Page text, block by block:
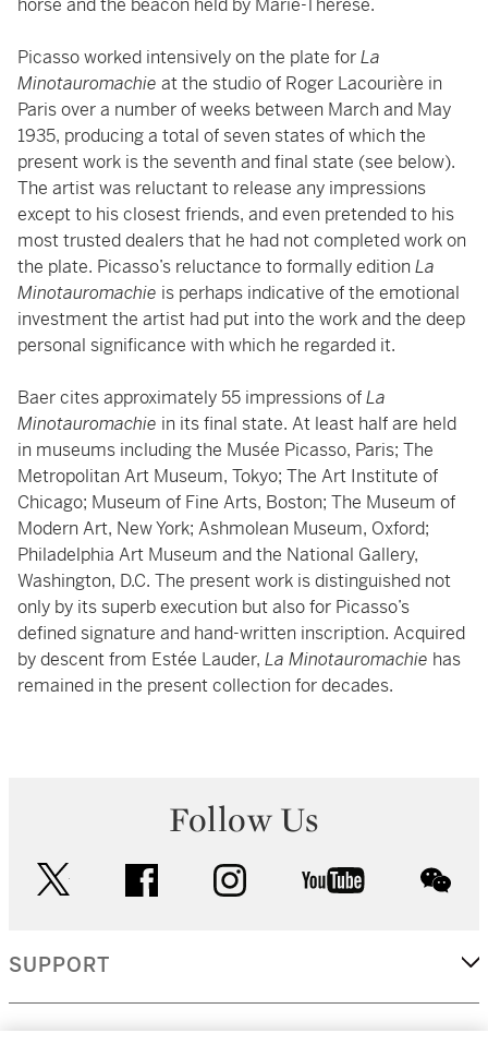
horse and the beacon held by Marie-Thérèse.
Picasso worked intensively on the plate forLa
Minotauromachie at the studio of Roger Lacourière in
Paris over a number of weeks between March and May
1935, producing a total of seven states of which the
present work is the seventh and final state (see below).
The artist was reluctant to release any impressions
except to his closest friends, and even pretended to his
most trusted dealers that he had not completed work on
the plate. Picasso’s reluctance to formally edition La
Minotauromachie is perhaps indicative of the emotional
investment the artist had put into the work and the deep
personal significance with which he regarded it.
Baer cites approximately 55 impressions ofLa
Minotauromachie in its final state. At least half are held
in museums including the Musée Picasso, Paris; The
Metropolitan Art Museum, Tokyo; The Art Institute of
Chicago; Museum of Fine Arts, Boston; The Museum of
Modern Art, New York; Ashmolean Museum, Oxford;
Philadelphia Art Museum and the National Gallery,
Washington, D.C. The present work is distinguished not
only by its superb execution but also for Picasso’s
defined signature and hand-written inscription. Acquired
by descent from Estée Lauder, La Minotauromachie has
remained in the present collection for decades.
Follow Us
facebook instagram youtube
SUPPORT